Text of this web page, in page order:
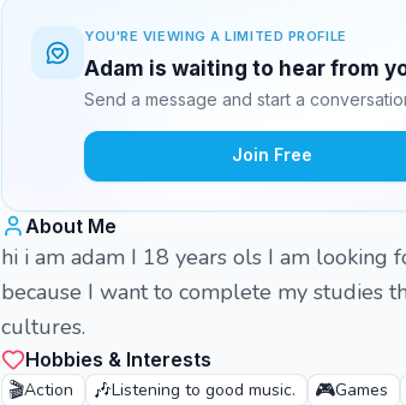
YOU'RE VIEWING A LIMITED PROFILE
Adam is waiting to hear from
Send a message and start a
Join Free
About Me
hi i am adam I 18 years ols I am
because I want to complete my studies
cultures.
Hobbies & Interests
🎬Action 🎶Listening to good music. 🎮Games